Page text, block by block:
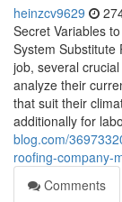
heinzcv9629
Secret Variables
System Substitute
job, several
analyze their
that suit their
additionally for
blog.com/
roofing-company-
Comments